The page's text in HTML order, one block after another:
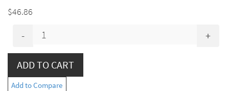
$46.86
- +
Add to Compare